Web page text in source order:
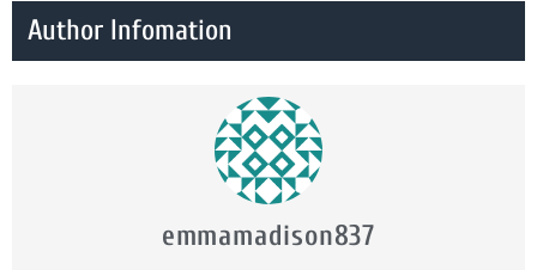
Author Infomation
emmamadison837